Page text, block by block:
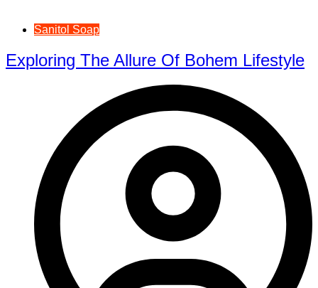
Sanitol Soap
Exploring The Allure Of Bohem Lifestyle